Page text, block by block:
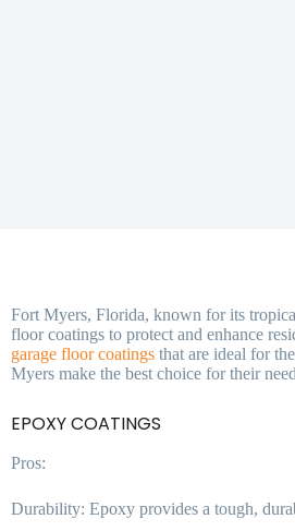
Fort Myers, Florida, known for its
floor coatings to protect and enhance
garage floor coatings that are ideal for
Myers make the best choice for their
EPOXY COATINGS
Pros:
Durability: Epoxy provides a tough,